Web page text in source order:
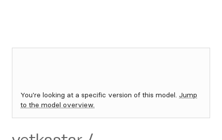
You're looking at a specific version of this model. Jump
to the model overview.